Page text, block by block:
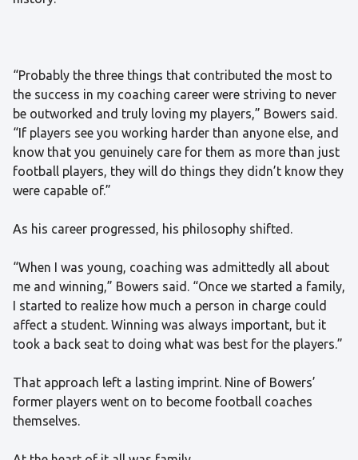
“Probably the three things that contributed the most to
the success in my coaching career were striving to never
be outworked and truly loving my players,” Bowers said.
“If players see you working harder than anyone else, and
know that you genuinely care for them as more than just
football players, they will do things they didn’t know they
were capable of.”
As his career progressed, his philosophy shifted.
“When I was young, coaching was admittedly all about
me and winning,” Bowers said. “Once we started a family,
I started to realize how much a person in charge could
affect a student. Winning was always important, but it
took a back seat to doing what was best for the players.”
That approach left a lasting imprint. Nine of Bowers’
former players went on to become football coaches
themselves.